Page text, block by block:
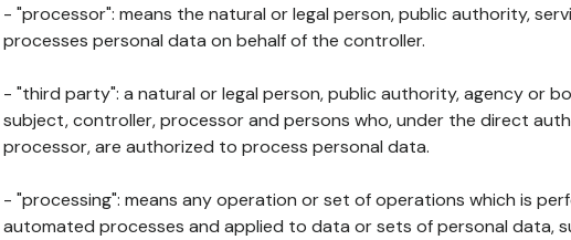
- "processor": means the natural or legal person, public authority,
processes personal data on behalf of the controller.
- "third party": a natural or legal person, public authority, agency or
subject, controller, processor and persons who, under the direct
processor, are authorized to process personal data.
- "processing": means any operation or set of operations which is
automated processes and applied to data or sets of personal data,